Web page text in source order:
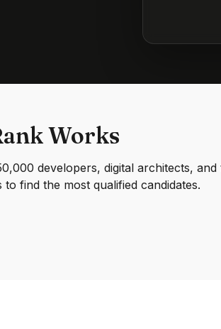
Works
developers, digital architects,
find the most qualified candidates.